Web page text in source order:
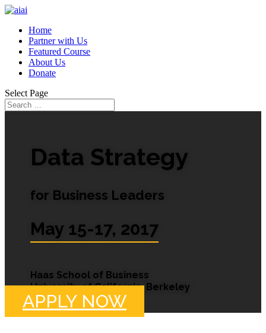
Home
Partner with Us
Featured Course
About Us
Donate
Select Page
Data Strategy
for Business Leaders
May 15-17, 2017
Haas School of Business
University of California, Berkeley
APPLY NOW